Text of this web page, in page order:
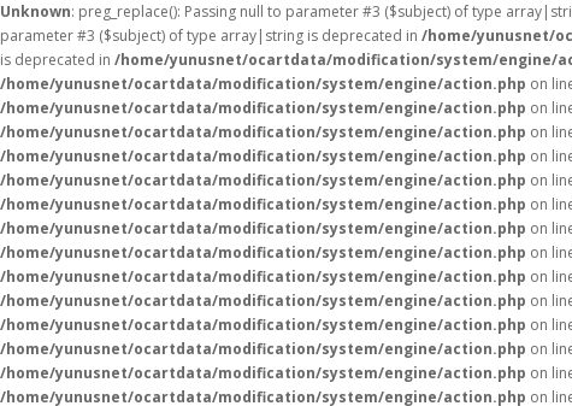
Unknown: preg_replace(): Passing null to parameter #3 ($subject) of type
parameter #3 ($subject) of type array|string is deprecated in /home/yunusnet/
is deprecated in /home/yunusnet/ocartdata/modification/system/engine/
/home/yunusnet/ocartdata/modification/system/engine/action.php on
/home/yunusnet/ocartdata/modification/system/engine/action.php on
/home/yunusnet/ocartdata/modification/system/engine/action.php on
/home/yunusnet/ocartdata/modification/system/engine/action.php on
/home/yunusnet/ocartdata/modification/system/engine/action.php on
/home/yunusnet/ocartdata/modification/system/engine/action.php on
/home/yunusnet/ocartdata/modification/system/engine/action.php on
/home/yunusnet/ocartdata/modification/system/engine/action.php on
/home/yunusnet/ocartdata/modification/system/engine/action.php on
/home/yunusnet/ocartdata/modification/system/engine/action.php on
/home/yunusnet/ocartdata/modification/system/engine/action.php on
/home/yunusnet/ocartdata/modification/system/engine/action.php on
/home/yunusnet/ocartdata/modification/system/engine/action.php on
/home/yunusnet/ocartdata/modification/system/engine/action.php on